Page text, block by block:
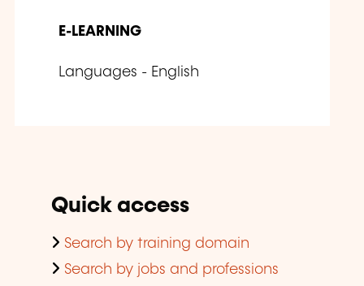
E-LEARNING
Languages - English
Quick access
Search by training domain
Search by jobs and professions